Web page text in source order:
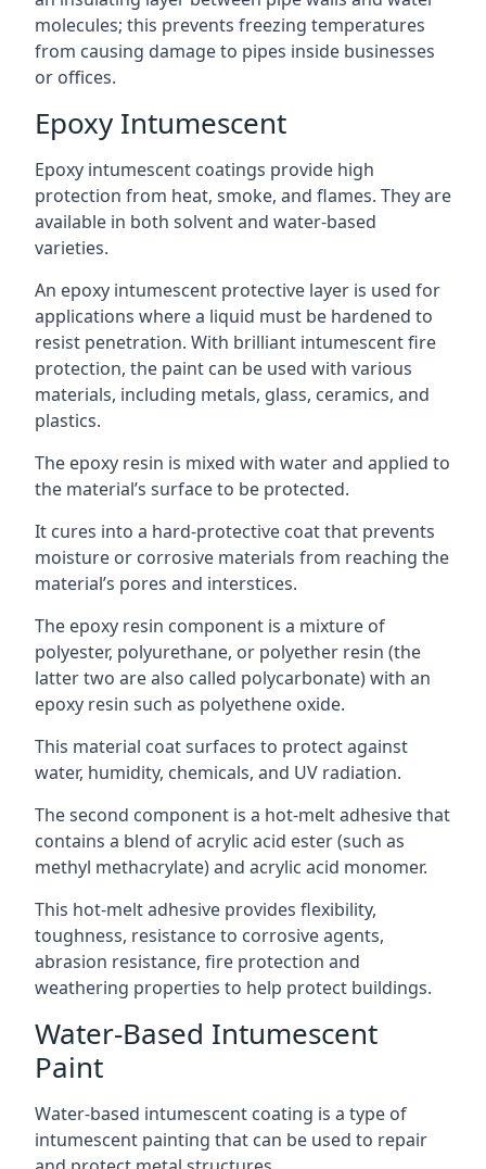
molecules; this prevents freezing temperatures
from causing damage to pipes inside businesses
or offices.
Epoxy Intumescent
Epoxy intumescent coatings provide high
protection from heat, smoke, and flames. They are
available in both solvent and water-based
varieties.
An epoxy intumescent protective layer is used for
applications where a liquid must be hardened to
resist penetration. With brilliant intumescent fire
protection, the paint can be used with various
materials, including metals, glass, ceramics, and
plastics.
The epoxy resin is mixed with water and applied to
the material’s surface to be protected.
It cures into a hard-protective coat that prevents
moisture or corrosive materials from reaching the
material’s pores and interstices.
The epoxy resin component is a mixture of
polyester, polyurethane, or polyether resin (the
latter two are also called polycarbonate) with an
epoxy resin such as polyethene oxide.
This material coat surfaces to protect against
water, humidity, chemicals, and UV radiation.
The second component is a hot-melt adhesive that
contains a blend of acrylic acid ester (such as
methyl methacrylate) and acrylic acid monomer.
This hot-melt adhesive provides flexibility,
toughness, resistance to corrosive agents,
abrasion resistance, fire protection and
weathering properties to help protect buildings.
Water-Based Intumescent
Paint
Water-based intumescent coating is a type of
intumescent painting that can be used to repair